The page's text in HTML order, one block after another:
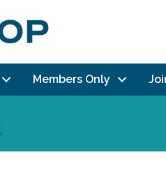
Members Only